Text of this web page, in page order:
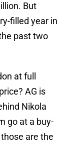
But
filled year in
past two
at full
AG is
Nikola
go at a buy-
are the